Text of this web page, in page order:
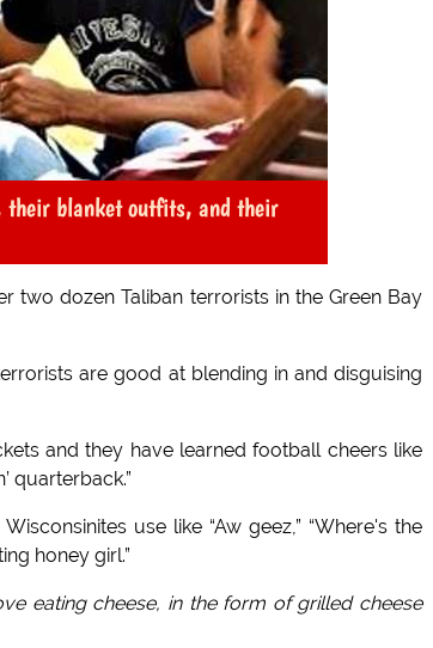
their blanket outfits, and their
two dozen Taliban terrorists in the Green Bay
are good at blending in and disguising
and they have learned football cheers like
quarterback.”
use like “Aw geez,” “Where's the
honey girl.”
eating cheese, in the form of grilled cheese